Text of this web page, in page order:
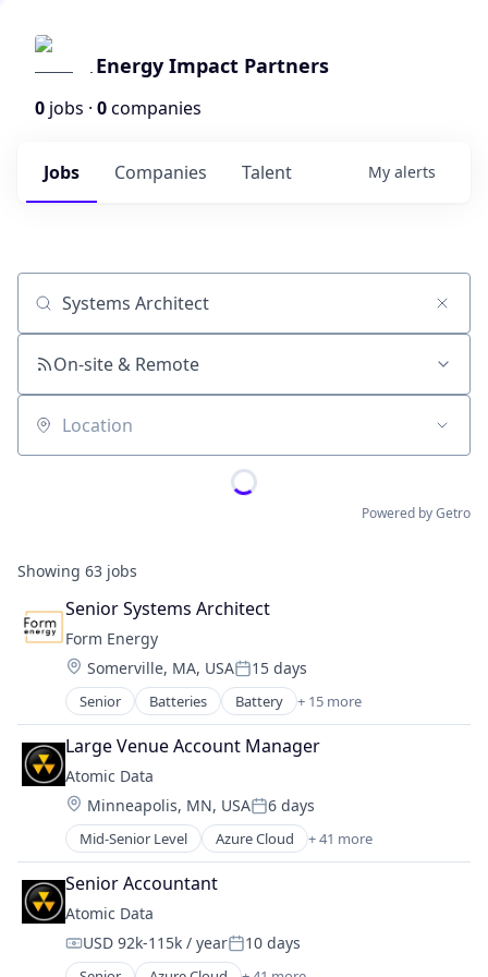
Energy Impact Partners
0 jobs · 0companies
Jobs Companies Talent My alerts
Job title, company or keyword
On-site & Remote
Location
Powered by Getro
Showing 63 jobs
Senior Systems Architect
Form Energy
Location:
Somerville, MA, USAPosted:
15 days
Senior Batteries Battery + 15 more
Business And Industrial
Business/Productivity Software
Electrical Equipment
Energy
Energy Storage
Enterprise Software
Environmental Engineering
Manufacturing & Industrial
Power Grid
Renewable Energy
Renewable Energy Equipment Manufacturing
Large Venue Account Manager
Atomic Data
Location:
Minneapolis, MN, USAPosted:
6 days
Mid-Senior Level Azure Cloud + 41 more
Backup and Disaster Recovery
Cloud Architecture
Cloud services(SaaS)
Colocation
Custom Software Development
Cybersecurity
Senior Accountant
Atomic Data
Compensation:
USD 92k-115k / yearPosted:
10 days